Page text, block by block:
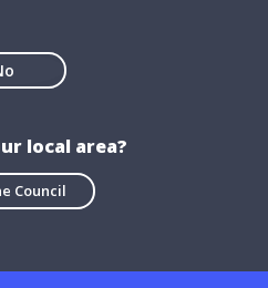
local area?
Council